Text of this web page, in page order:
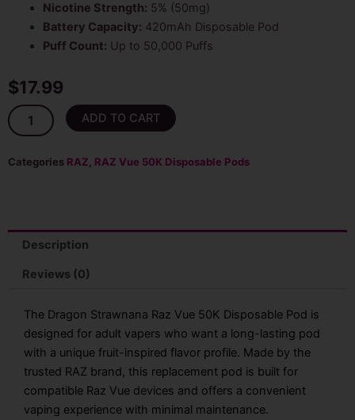
Nicotine Strength: 5% (50mg)
Battery Capacity: 420mAh Disposable Pod
Puff Count: Up to 50,000 Puffs
$17.99
Dragon
Strawnana
Vue
quantity
ADD TO CART
Categories RAZ RAZ Vue 50K Disposable Pods
Description
Reviews (0)
The Dragon Strawnana Raz Vue 50K Disposable Pod is
designed for adult vapers who want a long-lasting pod
with a unique fruit-inspired flavor profile. Made by the
trusted RAZ brand, this replacement pod is built for
compatible Raz Vue devices and offers a convenient
vaping experience with minimal maintenance.